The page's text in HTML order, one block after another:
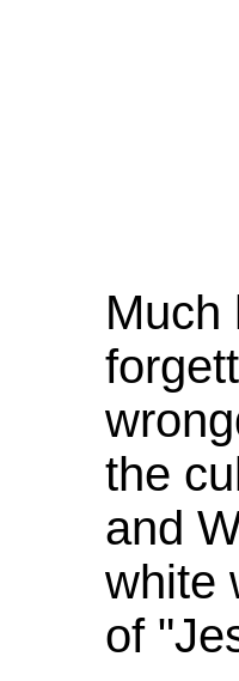
Much
the
and
white
of